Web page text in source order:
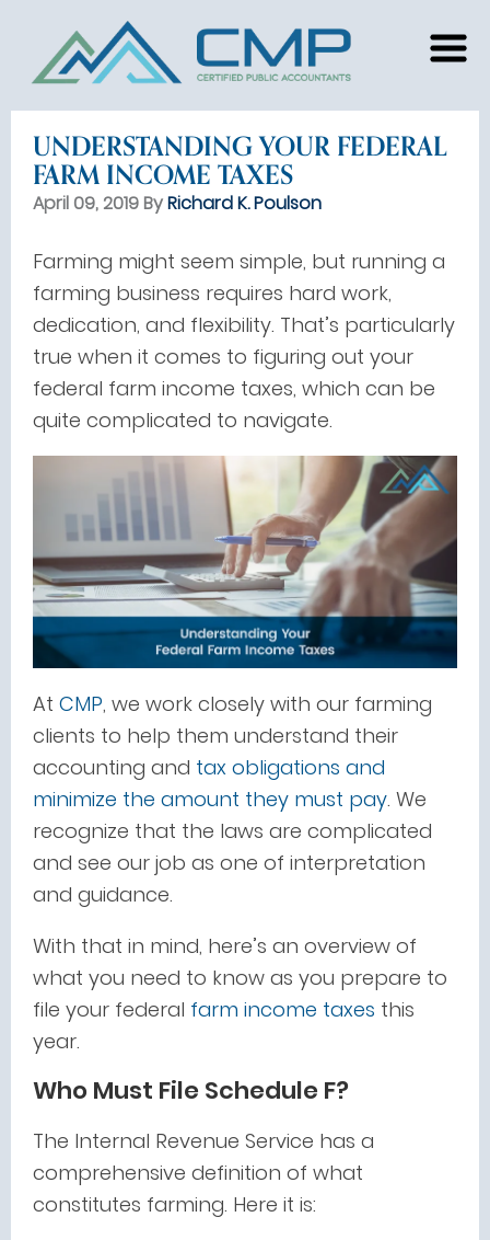
UNDERSTANDING YOUR FEDERAL
FARM INCOME TAXES
April 09, 2019 ByRichard K. Poulson
Farming might seem simple, but running a
farming business requires hard work,
dedication, and flexibility. That’s particularly
true when it comes to figuring out your
federal farm income taxes, which can be
quite complicated to navigate.
At CMP, we work closely with our farming
clients to help them understand their
accounting and tax obligations and
minimize the amount they must pay. We
recognize that the laws are complicated
and see our job as one of interpretation
and guidance.
With that in mind, here’s an overview of
what you need to know as you prepare to
file your federal farm income taxes this
year.
Who Must File Schedule F?
The Internal Revenue Service has a
comprehensive definition of what
constitutes farming. Here it is: